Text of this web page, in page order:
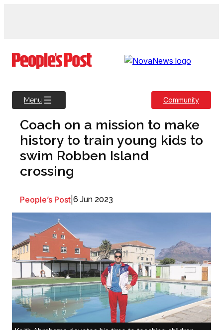
Menu Community
Coach on a mission to make
history to train young kids to
swim Robben Island
crossing
People’s Post 6 Jun 2023